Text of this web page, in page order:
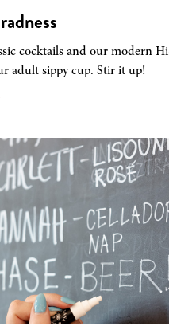
cocktails and our modern
adult sippy cup. Stir it up!